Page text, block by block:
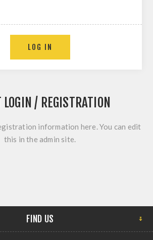
/ REGISTRATION
information here. You can edit
this in the admin site.
FIND US